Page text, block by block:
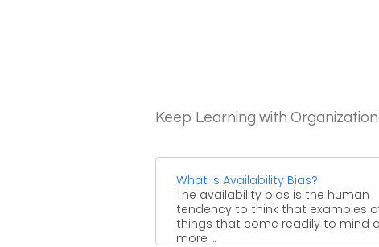
Keep Learning with
What is Availability Bias?
The availability bias is the human
tendency to think that examples
things that come readily to mind
more ...